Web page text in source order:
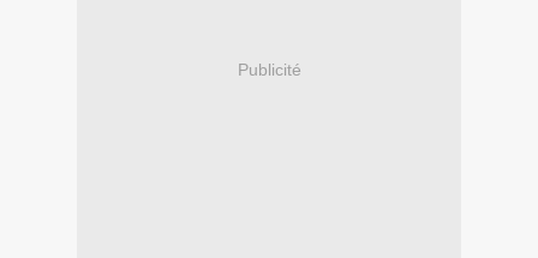
Publicité